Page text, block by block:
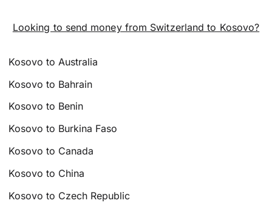
Looking to send money from Switzerland to Kosovo?
Kosovo to Australia
Kosovo to Bahrain
Kosovo to Benin
Kosovo to Burkina Faso
Kosovo to Canada
Kosovo to China
Kosovo to Czech Republic